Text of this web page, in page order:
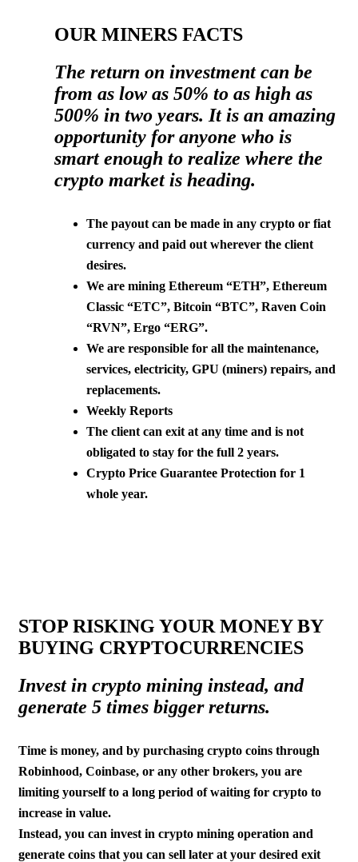
OUR MINERS FACTS
The return on investment can be
from as low as 50% to as high as
500% in two years. It is an amazing
opportunity for anyone who is
smart enough to realize where the
crypto market is heading.
The payout can be made in any crypto or fiat
currency and paid out wherever the client
desires.
We are mining Ethereum “ETH”, Ethereum
Classic “ETC”, Bitcoin “BTC”, Raven Coin
“RVN”, Ergo “ERG”.
We are responsible for all the maintenance,
services, electricity, GPU (miners) repairs, and
replacements.
Weekly Reports
The client can exit at any time and is not
obligated to stay for the full 2 years.
Crypto Price Guarantee Protection for 1
whole year.
STOP RISKING YOUR MONEY BY
BUYING CRYPTOCURRENCIES
Invest in crypto mining instead, and
generate 5 times bigger returns.
Time is money, and by purchasing crypto coins through
Robinhood, Coinbase, or any other brokers, you are
limiting yourself to a long period of waiting for crypto to
increase in value.
Instead, you can invest in crypto mining operation and
generate coins that you can sell later at your desired exit